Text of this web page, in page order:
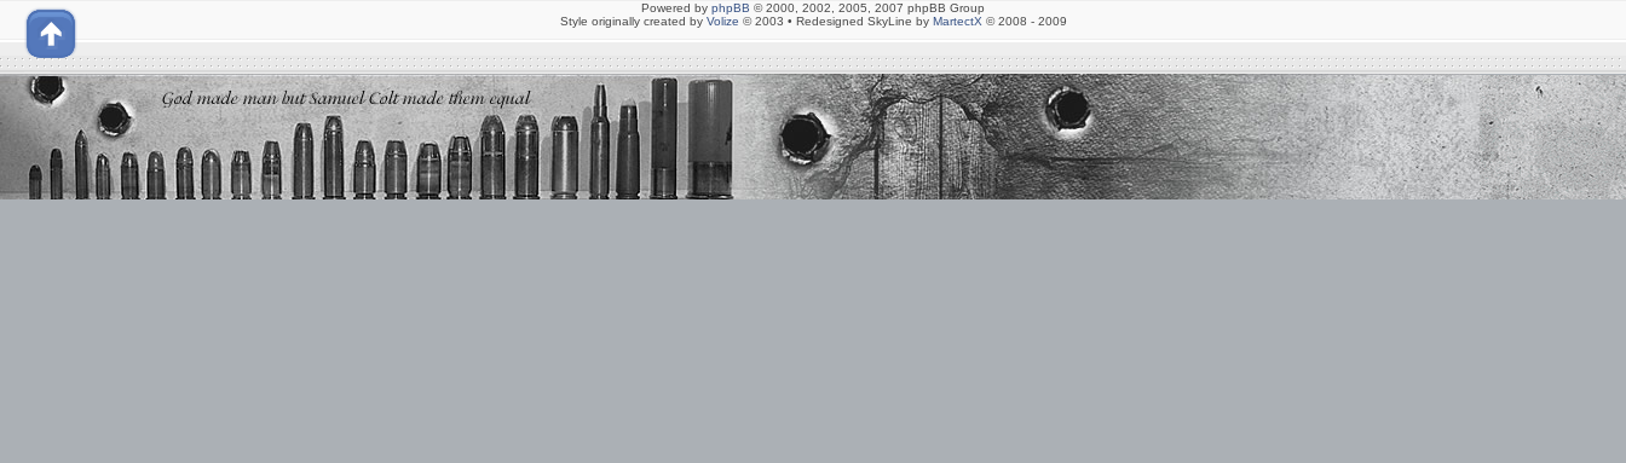
Powered by phpBB © 2000, 2002, 2005, 2007 phpBB Group
Style originally created by Volize © 2003 • Redesigned SkyLine by MartectX © 2008 - 2009